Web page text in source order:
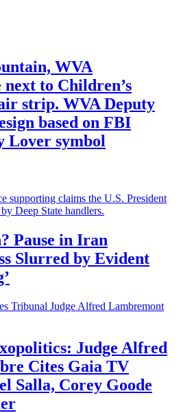
WVA
to Children’s
strip. WVA Deputy
based on FBI
Lover symbol
Pause in Iran
Slurred by Evident
Judge Alfred
Cites Gaia TV
Salla, Corey Goode